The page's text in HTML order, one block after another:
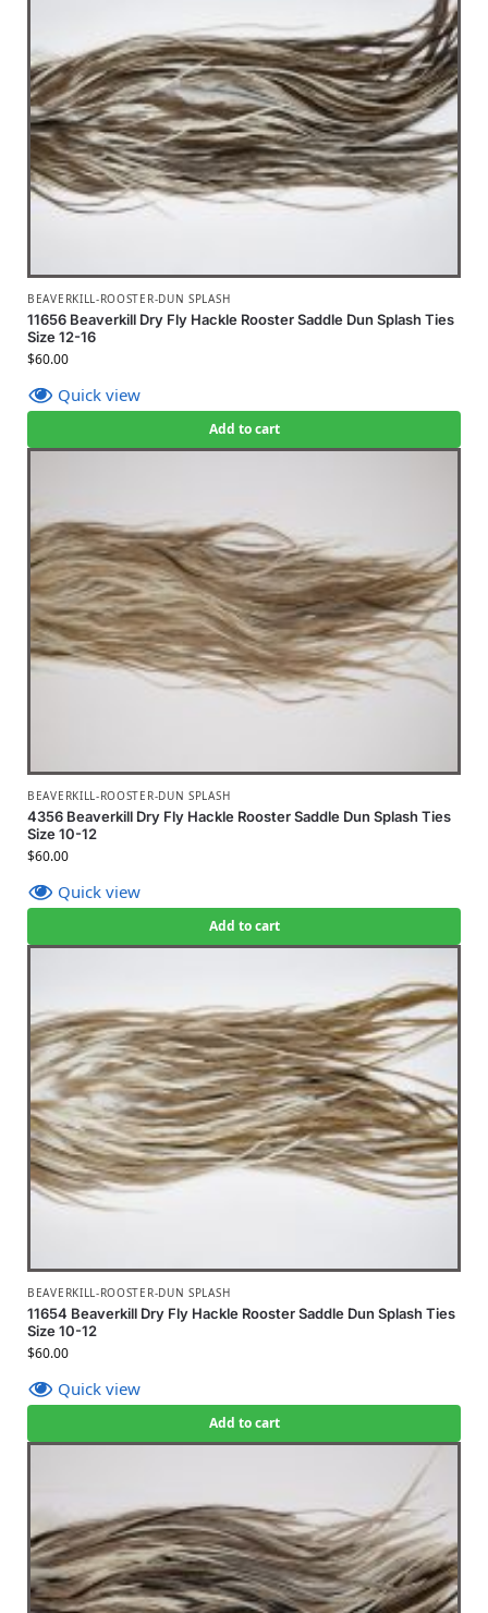
BEAVERKILL-ROOSTER-DUN SPLASH
11656 Beaverkill Dry Fly Hackle Rooster Saddle Dun Splash Ties
Size 12-16
$60.00
Quick view
Add to cart
BEAVERKILL-ROOSTER-DUN SPLASH
4356 Beaverkill Dry Fly Hackle Rooster Saddle Dun Splash Ties
Size 10-12
$60.00
Quick view
Add to cart
BEAVERKILL-ROOSTER-DUN SPLASH
11654 Beaverkill Dry Fly Hackle Rooster Saddle Dun Splash Ties
Size 10-12
$60.00
Quick view
Add to cart